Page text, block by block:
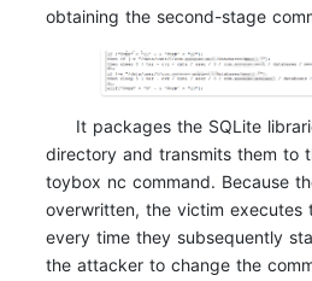
obtaining the second-stage
It packages the SQLite
directory and transmits them to
toybox nc command. Because
overwritten, the victim executes
every time they subsequently
the attacker to change the